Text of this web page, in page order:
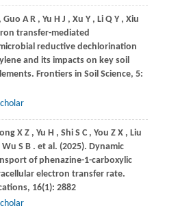
, Guo A R , Yu H J , Xu Y , Li Q Y , Xiu
transfer-mediated
reductive dechlorination
and its impacts on key soil
Frontiers in Soil Science, 5:
X Z , Yu H , Shi S C , You Z X , Liu
Wu S B . et al. (2025). Dynamic
of phenazine-1-carboxylic
electron transfer rate.
, 16(1): 2882